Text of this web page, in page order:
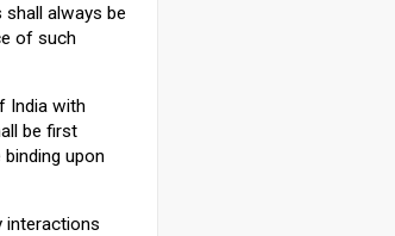
always be
of such
India with
be first
upon
interactions